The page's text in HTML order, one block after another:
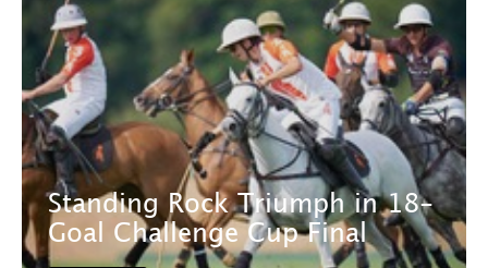
Standing Rock Triumph in 18-
Goal Challenge Cup Final